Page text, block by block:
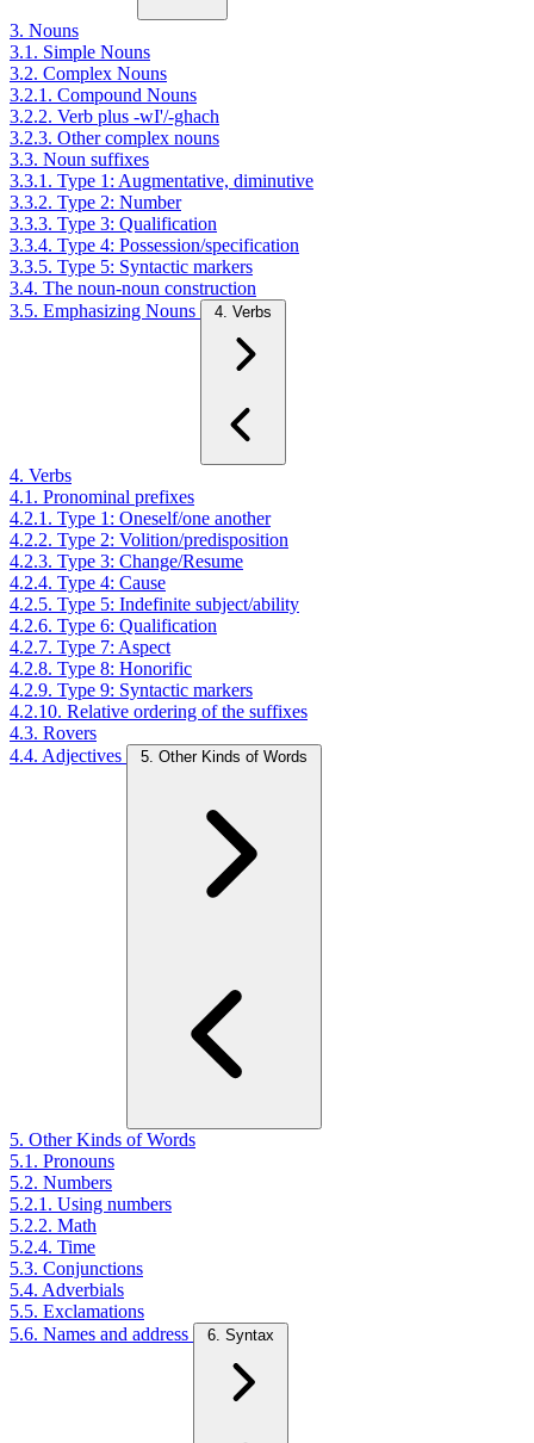
3. Nouns
3.1. Simple Nouns
3.2. Complex Nouns
3.2.1. Compound Nouns
3.2.2. Verb plus -wI'/-ghach
3.2.3. Other complex nouns
3.3. Noun suffixes
3.3.1. Type 1: Augmentative, diminutive
3.3.2. Type 2: Number
3.3.3. Type 3: Qualification
3.3.4. Type 4: Possession/specification
3.3.5. Type 5: Syntactic markers
3.4. The noun-noun construction
3.5. Emphasizing Nouns
4. Verbs
4. Verbs
4.1. Pronominal prefixes
4.2.1. Type 1: Oneself/one another
4.2.2. Type 2: Volition/predisposition
4.2.3. Type 3: Change/Resume
4.2.4. Type 4: Cause
4.2.5. Type 5: Indefinite subject/ability
4.2.6. Type 6: Qualification
4.2.7. Type 7: Aspect
4.2.8. Type 8: Honorific
4.2.9. Type 9: Syntactic markers
4.2.10. Relative ordering of the suffixes
4.3. Rovers
4.4. Adjectives
5. Other Kinds of Words
5. Other Kinds of Words
5.1. Pronouns
5.2. Numbers
5.2.1. Using numbers
5.2.2. Math
5.2.4. Time
5.3. Conjunctions
5.4. Adverbials
5.5. Exclamations
5.6. Names and address
6. Syntax